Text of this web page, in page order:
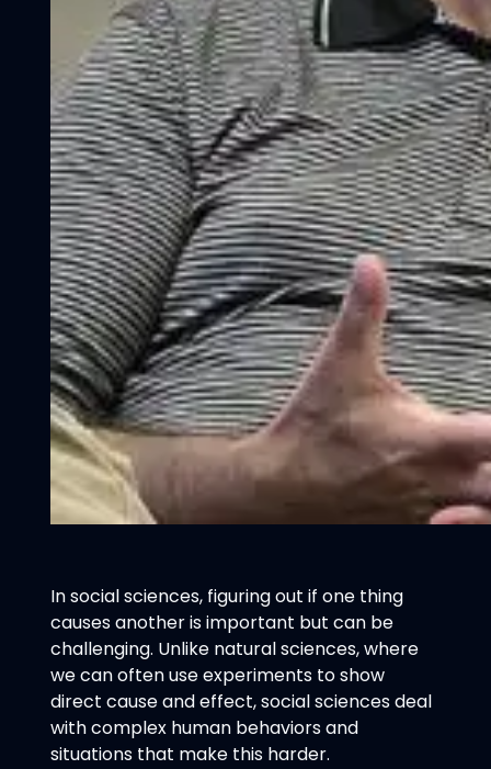
In social sciences, figuring out if one thing
causes another is important but can be
challenging. Unlike natural sciences, where
we can often use experiments to show
direct cause and effect, social sciences deal
with complex human behaviors and
situations that make this harder.